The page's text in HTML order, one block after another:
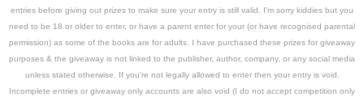
entries before giving out prizes to make sure your entry is still valid. I'm sorry kiddies but you
need to be 18 or older to enter, or have a parent enter for your (or have recognised parental
permission) as some of the books are for adults. I have purchased these prizes for giveaway
purposes & the giveaway is not linked to the publisher, author, company, or any social media
unless stated otherwise. If you're not legally allowed to enter then your entry is void.
Incomplete entries or giveaway only accounts are also void (I do not accept competition only